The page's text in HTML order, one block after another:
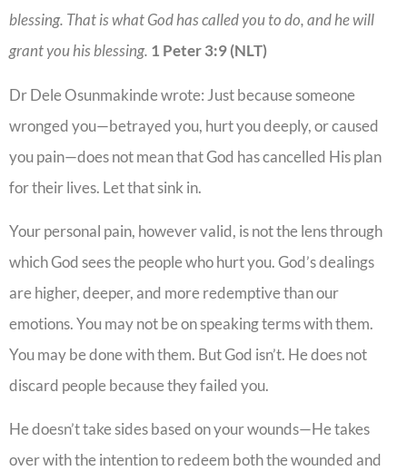
blessing. That is what God has called you to do, and he will
grant you his blessing. 1 Peter 3:9 (NLT)
Dr Dele Osunmakinde wrote: Just because someone
wronged you—betrayed you, hurt you deeply, or caused
you pain—does not mean that God has cancelled His plan
for their lives. Let that sink in.
Your personal pain, however valid, is not the lens through
which God sees the people who hurt you. God’s dealings
are higher, deeper, and more redemptive than our
emotions. You may not be on speaking terms with them.
You may be done with them. But God isn’t. He does not
discard people because they failed you.
He doesn’t take sides based on your wounds—He takes
over with the intention to redeem both the wounded and